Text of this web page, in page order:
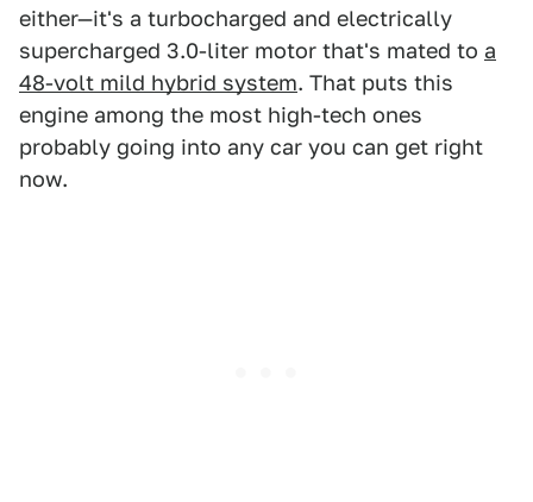
either—it's a turbocharged and electrically
supercharged 3.0-liter motor that's mated to a
48-volt mild hybrid system. That puts this
engine among the most high-tech ones
probably going into any car you can get right
now.